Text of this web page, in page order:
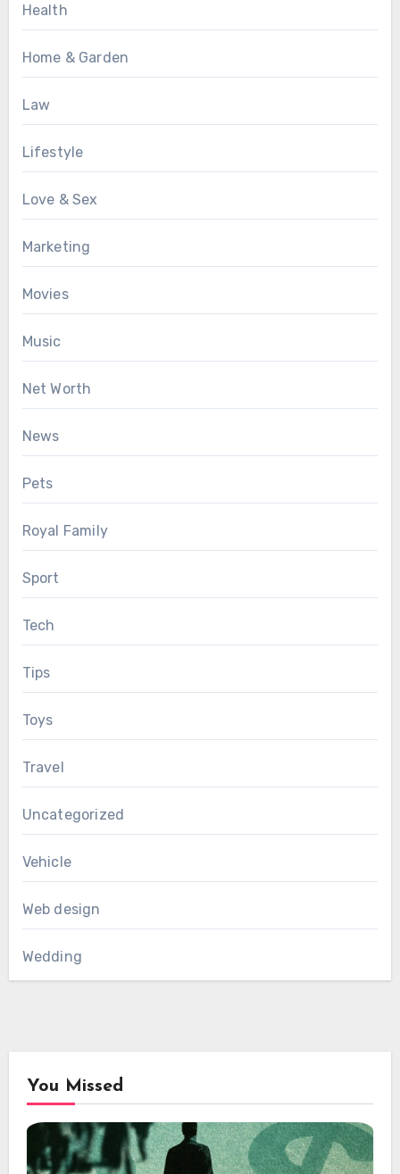
Health
Home & Garden
Law
Lifestyle
Love & Sex
Marketing
Movies
Music
Net Worth
News
Pets
Royal Family
Sport
Tech
Tips
Toys
Travel
Uncategorized
Vehicle
Web design
Wedding
You Missed